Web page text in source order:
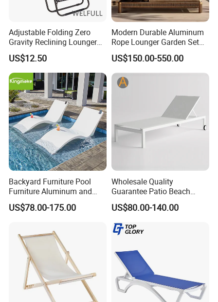
Adjustable Folding Zero
Gravity Reclining Lounger
Chair Reclining Lounger
US$12.50
Modern Durable Aluminum
Rope Lounger Garden Set
Outdoor Hotel Villa Poolside
Sunbathing Daybed Beach
Lounge Chairs Sun Beach
US$150.00-550.00
Backyard Furniture Pool
Furniture Aluminum and
Rope Sun Lounger
US$78.00-175.00
Wholesale Quality
Guarantee Patio Beach
Outdoor Factory Price
Chaise Lounge Chair
Reclining Sun Bed
Swimming Pool Sun
US$80.00-140.00